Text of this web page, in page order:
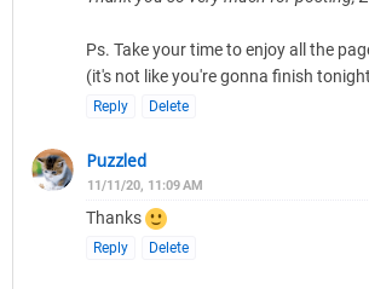
Ps. Take your time to enjoy all the
(it's not like you're gonna finish tonight
Reply Delete
Puzzled
11/11/20, 11:09 AM
Thanks
Reply Delete